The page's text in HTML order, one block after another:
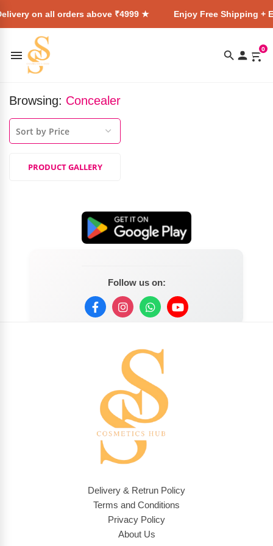
on all orders above ₹4999 ★ Enjoy Free Shipping +
0
Browsing: Concealer
PRODUCT GALLERY
Follow us on:
Delivery & Retrun Policy
Terms and Conditions
Privacy Policy
About Us